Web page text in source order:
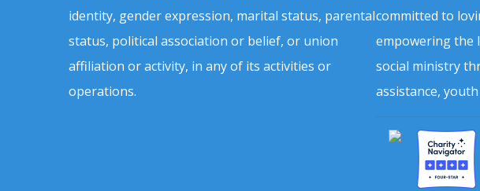
identity, gender expression, marital status, parental
status, political association or belief, or union
affiliation or activity, in any of its activities or
operations.
committed to
empowering the
social ministry
assistance,